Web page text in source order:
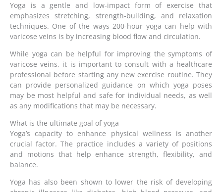
Yoga is a gentle and low-impact form of exercise that
emphasizes stretching, strength-building, and relaxation
techniques. One of the ways 200-hour yoga can help with
varicose veins is by increasing blood flow and circulation.
While yoga can be helpful for improving the symptoms of
varicose veins, it is important to consult with a healthcare
professional before starting any new exercise routine. They
can provide personalized guidance on which yoga poses
may be most helpful and safe for individual needs, as well
as any modifications that may be necessary.
What is the ultimate goal of yoga
Yoga’s capacity to enhance physical wellness is another
crucial factor. The practice includes a variety of positions
and motions that help enhance strength, flexibility, and
balance.
Yoga has also been shown to lower the risk of developing